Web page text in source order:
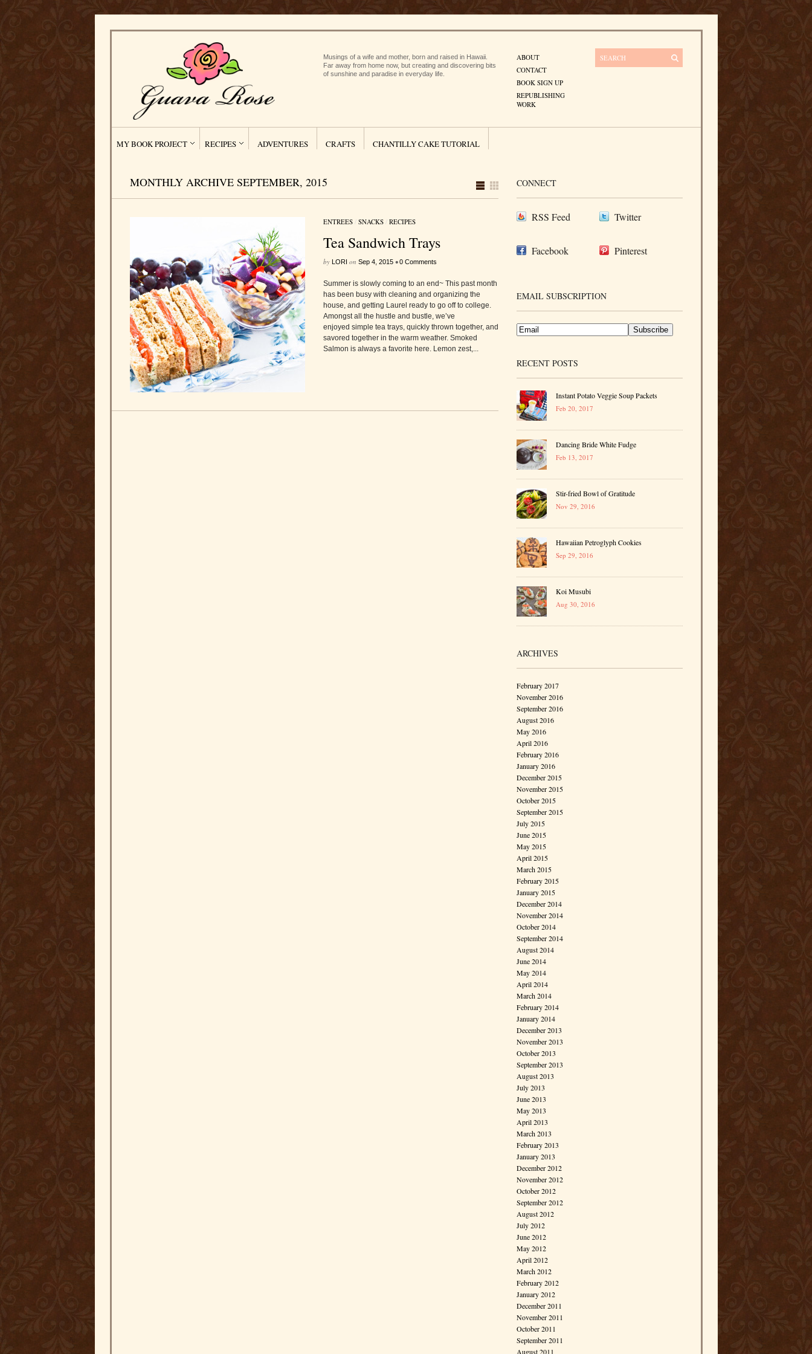
Musings of a wife and mother, born and raised in Hawaii.
Far away from home now, but creating and discovering bits
of sunshine and paradise in everyday life.
ABOUT
CONTACT
BOOK SIGN UP
REPUBLISHING
WORK
MY BOOK PROJECT RECIPES ADVENTURES CRAFTS CHANTILLY CAKE TUTORIAL
MONTHLY ARCHIVE SEPTEMBER, 2015
ENTREES/ SNACKS/ RECIPES
Tea Sandwich Trays
by LORI on Sep 4, 2015 •0 Comments
Summer is slowly coming to an end~ This past month
has been busy with cleaning and organizing the
house, and getting Laurel ready to go off to college.
Amongst all the hustle and bustle, we’ve
enjoyed simple tea trays, quickly thrown together, and
savored together in the warm weather. Smoked
Salmon is always a favorite here. Lemon zest,...
CONNECT
RSS Feed Twitter
Facebook Pinterest
EMAIL SUBSCRIPTION
RECENT POSTS
Instant Potato Veggie Soup Packets
Feb 20, 2017
Dancing Bride White Fudge
Feb 13, 2017
Stir-fried Bowl of Gratitude
Nov 29, 2016
Hawaiian Petroglyph Cookies
Sep 29, 2016
Koi Musubi
Aug 30, 2016
ARCHIVES
February 2017
November 2016
September 2016
August 2016
May 2016
April 2016
February 2016
January 2016
December 2015
November 2015
October 2015
September 2015
July 2015
June 2015
May 2015
April 2015
March 2015
February 2015
January 2015
December 2014
November 2014
October 2014
September 2014
August 2014
June 2014
May 2014
April 2014
March 2014
February 2014
January 2014
December 2013
November 2013
October 2013
September 2013
August 2013
July 2013
June 2013
May 2013
April 2013
March 2013
February 2013
January 2013
December 2012
November 2012
October 2012
September 2012
August 2012
July 2012
June 2012
May 2012
April 2012
March 2012
February 2012
January 2012
December 2011
November 2011
October 2011
September 2011
August 2011